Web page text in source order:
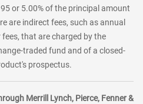
or 5.00% of the principal amount
are indirect fees, such as annual
that are charged by the
traded fund and of a closed-
prospectus.
Merrill Lynch, Pierce, Fenner &